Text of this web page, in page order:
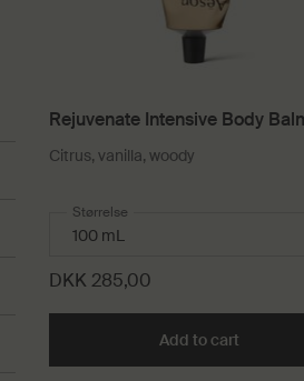
Rejuvenate Intensive Body
Citrus, vanilla, woody
Select a
Størrelse
DKK 285,00
Add to cart Add